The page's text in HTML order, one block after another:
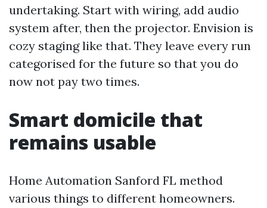
undertaking. Start with wiring, add audio
system after, then the projector. Envision is
cozy staging like that. They leave every run
categorised for the future so that you do
now not pay two times.
Smart domicile that
remains usable
Home Automation Sanford FL method
various things to different homeowners.